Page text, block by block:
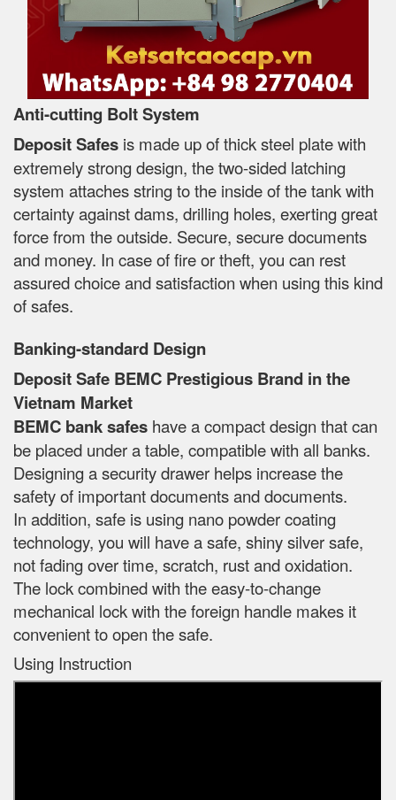
Anti-cutting Bolt System
Deposit Safes is made up of thick steel plate with
extremely strong design, the two-sided latching
system attaches string to the inside of the tank with
certainty against dams, drilling holes, exerting great
force from the outside. Secure, secure documents
and money. In case of fire or theft, you can rest
assured choice and satisfaction when using this kind
of safes.
Banking-standard Design
Deposit Safe BEMC Prestigious Brand in the
Vietnam Market
BEMC bank safes have a compact design that can
be placed under a table, compatible with all banks.
Designing a security drawer helps increase the
safety of important documents and documents.
In addition, safe is using nano powder coating
technology, you will have a safe, shiny silver safe,
not fading over time, scratch, rust and oxidation.
The lock combined with the easy-to-change
mechanical lock with the foreign handle makes it
convenient to open the safe.
Using Instruction